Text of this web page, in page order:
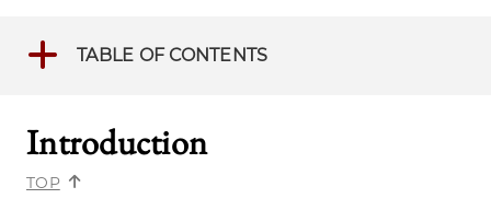
TABLE OF CONTENTS
Introduction
TOP